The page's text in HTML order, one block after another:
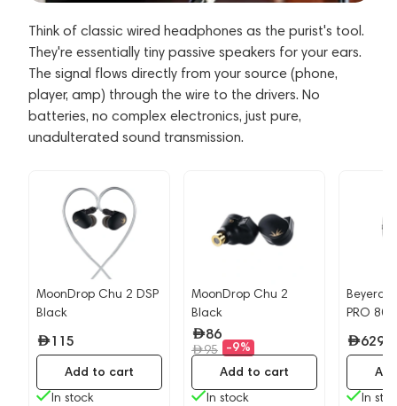
Think of classic wired headphones as the purist's tool.
They're essentially tiny passive speakers for your ears.
The signal flows directly from your source (phone,
player, amp) through the wire to the drivers. No
batteries, no complex electronics, just pure,
unadulterated sound transmission.
MoonDrop Chu 2 DSP
Black
115
In stock
Add to cart
MoonDrop Chu 2
Black
86
95 -9%
In stock
Add to cart
PRO 80
629
In